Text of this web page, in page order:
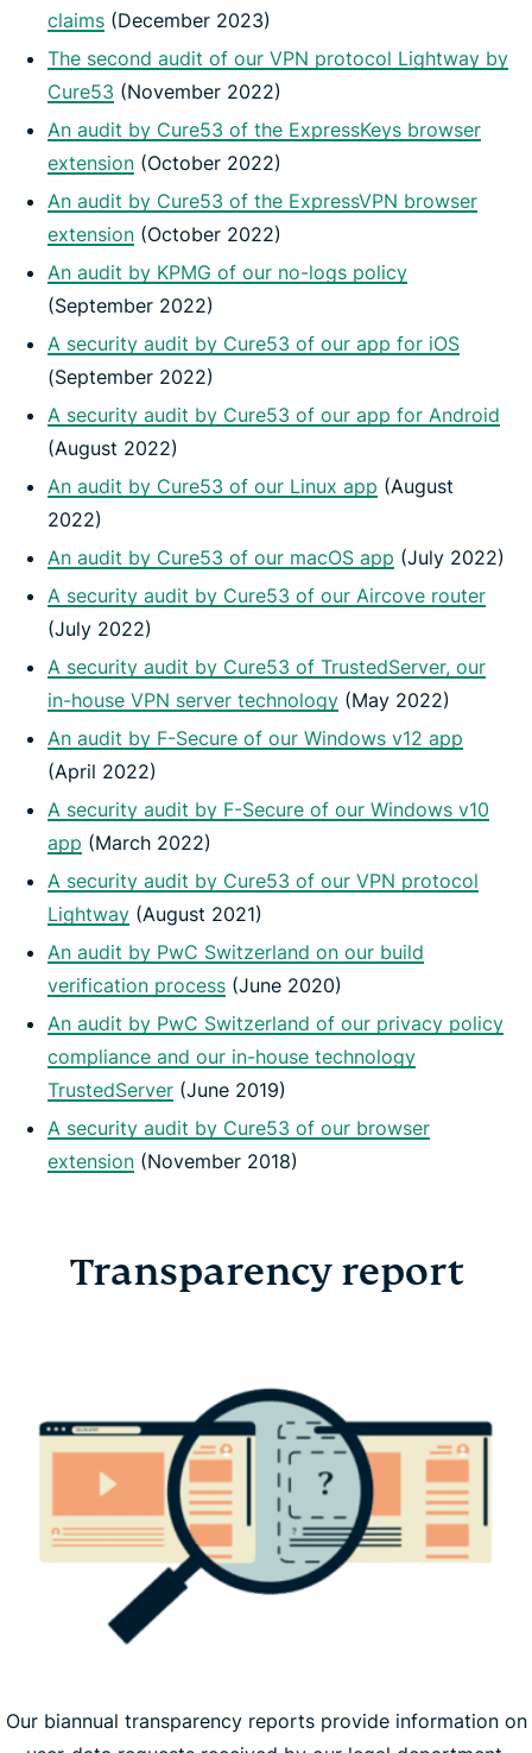
claims (December 2023)
The second audit of our VPN protocol Lightway by
Cure53 (November 2022)
An audit by Cure53 of the ExpressKeys browser
extension (October 2022)
An audit by Cure53 of the ExpressVPN browser
extension (October 2022)
An audit by KPMG of our no-logs policy
(September 2022)
A security audit by Cure53 of our app for iOS
(September 2022)
A security audit by Cure53 of our app for Android
(August 2022)
An audit by Cure53 of our Linux app (August
2022)
An audit by Cure53 of our macOS app (July 2022)
A security audit by Cure53 of our Aircove router
(July 2022)
A security audit by Cure53 of TrustedServer, our
in-house VPN server technology (May 2022)
An audit by F-Secure of our Windows v12 app
(April 2022)
A security audit by F-Secure of our Windows v10
app (March 2022)
A security audit by Cure53 of our VPN protocol
Lightway (August 2021)
An audit by PwC Switzerland on our build
verification process (June 2020)
An audit by PwC Switzerland of our privacy policy
compliance and our in-house technology
TrustedServer (June 2019)
A security audit by Cure53 of our browser
extension (November 2018)
Transparency report
Our biannual transparency reports provide information on